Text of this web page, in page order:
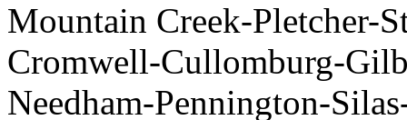
Mountain Creek-Pletcher-
Cromwell-Cullomburg-
Needham-Pennington-